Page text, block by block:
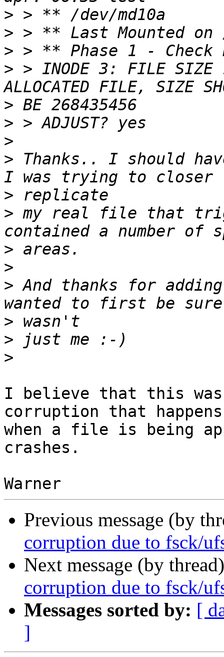
>
>
>
> > INODE 3: FILE SIZE
>
>
>
> Thanks.. I should
>
> my real file that
>
>
> And thanks for
>
>
>
I believe that this
corruption that happens
when a file is being
crashes.
Previous message (by
corruption due to fsck/
Next message (by
corruption due to fsck/
Messages sorted by: [
]